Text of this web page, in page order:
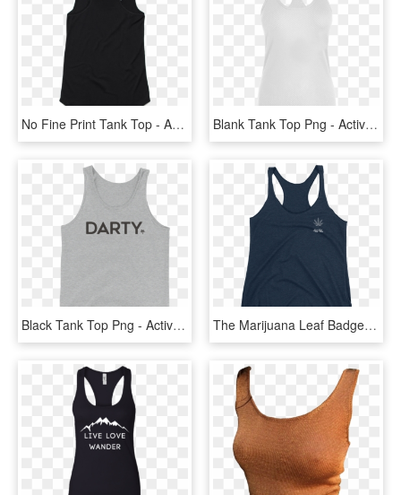
No Fine Print Tank Top - Active Tank, HD Png Download Blank Tank Top Png - Active Tank, Transparent Png
Black Tank Top Png - Active Tank, Transparent Png The Marijuana Leaf Badge Tank Top - Shirt, HD Png Download